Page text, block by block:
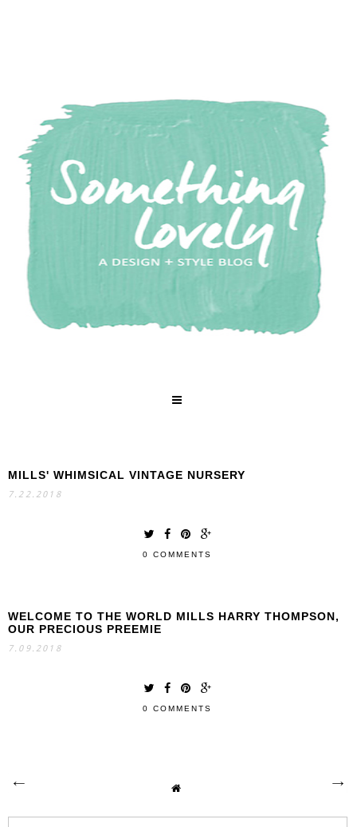
SEARCH
MILLS' WHIMSICAL VINTAGE NURSERY
7.22.2018
0 COMMENTS
WELCOME TO THE WORLD MILLS HARRY THOMPSON,
OUR PRECIOUS PREEMIE
7.09.2018
0 COMMENTS